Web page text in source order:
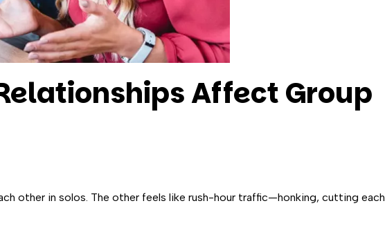
Affect Group
other in solos. The other feels like rush-hour traffic—honking, cutting each